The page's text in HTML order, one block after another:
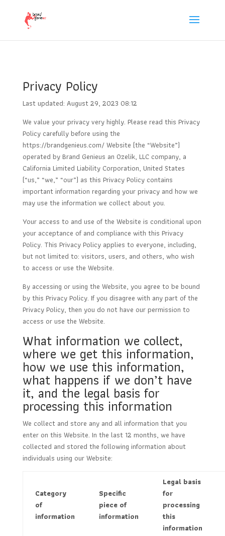
Privacy Policy
Last updated: August 29, 2023 08:12
We value your privacy very highly. Please read this Privacy
Policy carefully before using the
https://brandgenieus.com/ Website (the “Website”)
operated by Brand Genieus an Ozelik, LLC company, a
California Limited Liability Corporation, United States
(“us,” “we,” “our”) as this Privacy Policy contains
important information regarding your privacy and how we
may use the information we collect about you.
Your access to and use of the Website is conditional upon
your acceptance of and compliance with this Privacy
Policy. This Privacy Policy applies to everyone, including,
but not limited to: visitors, users, and others, who wish
to access or use the Website.
By accessing or using the Website, you agree to be bound
by this Privacy Policy. If you disagree with any part of the
Privacy Policy, then you do not have our permission to
access or use the Website.
What information we collect,
where we get this information,
how we use this information,
what happens if we don’t have
it, and the legal basis for
processing this information
We collect and store any and all information that you
enter on this Website. In the last 12 months, we have
collected and stored the following information about
individuals using our Website:
Category
of
information
Specific
piece of
information
Legal basis
for
processing
this
information